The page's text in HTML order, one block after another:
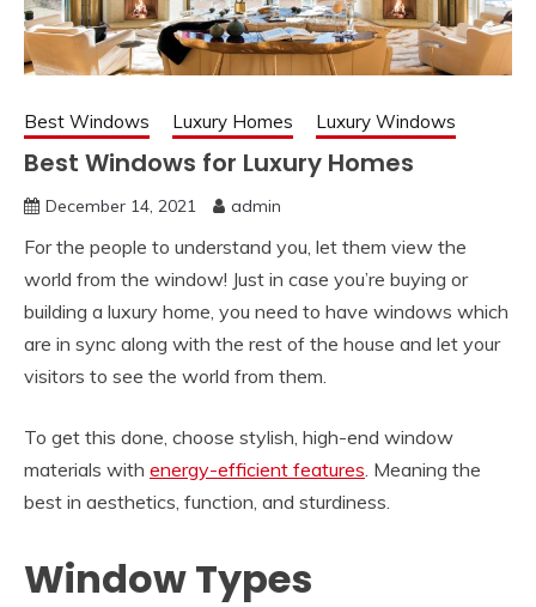
Best Windows Luxury Homes Luxury Windows
Best Windows for Luxury Homes
December 14, 2021 admin
For the people to understand you, let them view the
world from the window! Just in case you’re buying or
building a luxury home, you need to have windows which
are in sync along with the rest of the house and let your
visitors to see the world from them.
To get this done, choose stylish, high-end window
materials with energy-efficient features . Meaning the
best in aesthetics, function, and sturdiness.
Window Types